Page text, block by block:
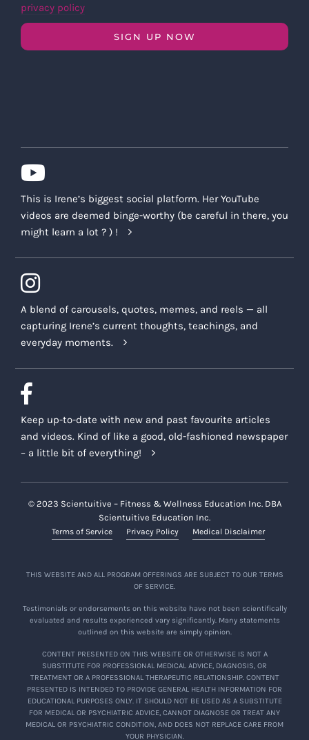
privacy policy
SIGN UP NOW
This is Irene’s biggest social platform. Her YouTube
videos are deemed binge-worthy (be careful in there, you
might learn a lot ? ) !
A blend of carousels, quotes, memes, and reels — all
capturing Irene’s current thoughts, teachings, and
everyday moments.
Keep up-to-date with new and past favourite articles
and videos. Kind of like a good, old-fashioned newspaper
– a little bit of everything!
© 2023 Scientuitive – Fitness & Wellness Education Inc. DBA
Scientuitive Education Inc.
Terms of Service Privacy Policy Medical Disclaimer
THIS WEBSITE AND ALL PROGRAM OFFERINGS ARE SUBJECT TO OUR TERMS
OF SERVICE.
Testimonials or endorsements on this website have not been scientifically
evaluated and results experienced vary significantly. Many statements
outlined on this website are simply opinion.
CONTENT PRESENTED ON THIS WEBSITE OR OTHERWISE IS NOT A
SUBSTITUTE FOR PROFESSIONAL MEDICAL ADVICE, DIAGNOSIS, OR
TREATMENT OR A PROFESSIONAL THERAPEUTIC RELATIONSHIP. CONTENT
PRESENTED IS INTENDED TO PROVIDE GENERAL HEALTH INFORMATION FOR
EDUCATIONAL PURPOSES ONLY. IT SHOULD NOT BE USED AS A SUBSTITUTE
FOR MEDICAL OR PSYCHIATRIC ADVICE, CANNOT DIAGNOSE OR TREAT ANY
MEDICAL OR PSYCHIATRIC CONDITION, AND DOES NOT REPLACE CARE FROM
YOUR PHYSICIAN.